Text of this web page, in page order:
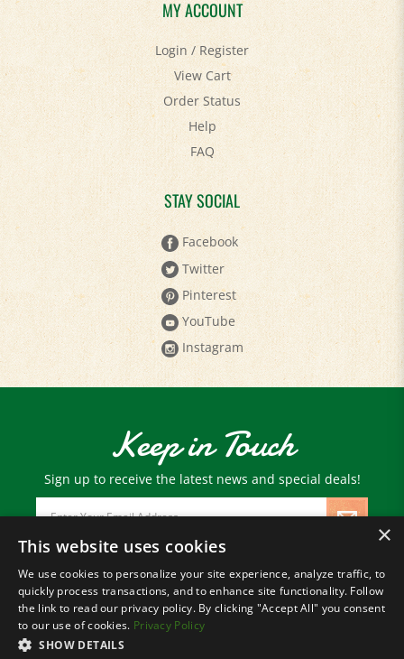
Login/Register
View Cart
Order Status
Help
FAQ
STAY SOCIAL
Facebook
Twitter
Pinterest
YouTube
Instagram
Keep in Touch
Sign up to receive the latest news and special deals!
Email
Address
© Copyright2026 Paris Farmers Union.
All Rights Reserved.
×
This website uses cookies
We use cookies to personalize your site experience, analyze traffic, to
quickly process transactions, and to enhance site functionality. Follow
the link to read our privacy policy. By clicking "Accept All" you consent
to our use of cookies. Privacy Policy
SHOW DETAILS